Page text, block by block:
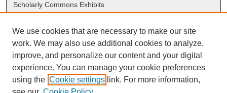
Scholarly Commons Exhibits
University Homepage
ERAU Libraries
Contact Us
This work is licensed under a
We use cookies that are necessary to make our site
work. We may also use additional cookies to analyze,
improve, and personalize our content and your digital
experience. You can manage your cookie preferences
using the Cookie settings link. For more information,